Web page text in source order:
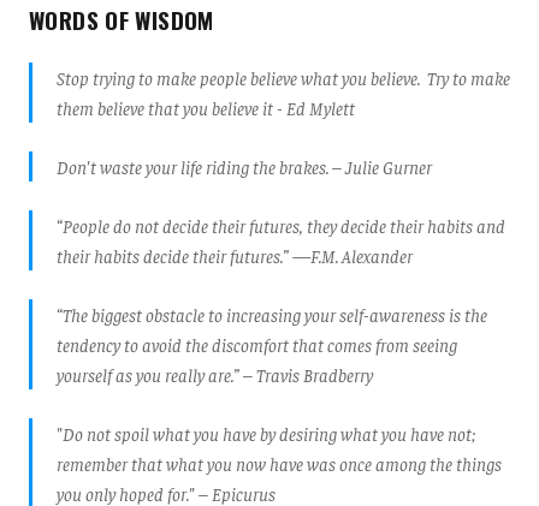
WORDS OF WISDOM
Stop trying to make people believe what you believe. Try to make
them believe that you believe it - Ed Mylett
Don't waste your life riding the brakes. – Julie Gurner
“People do not decide their futures, they decide their habits and
their habits decide their futures.” —F.M. Alexander
“The biggest obstacle to increasing your self-awareness is the
tendency to avoid the discomfort that comes from seeing
yourself as you really are.” – Travis Bradberry
"Do not spoil what you have by desiring what you have not;
remember that what you now have was once among the things
you only hoped for." – Epicurus